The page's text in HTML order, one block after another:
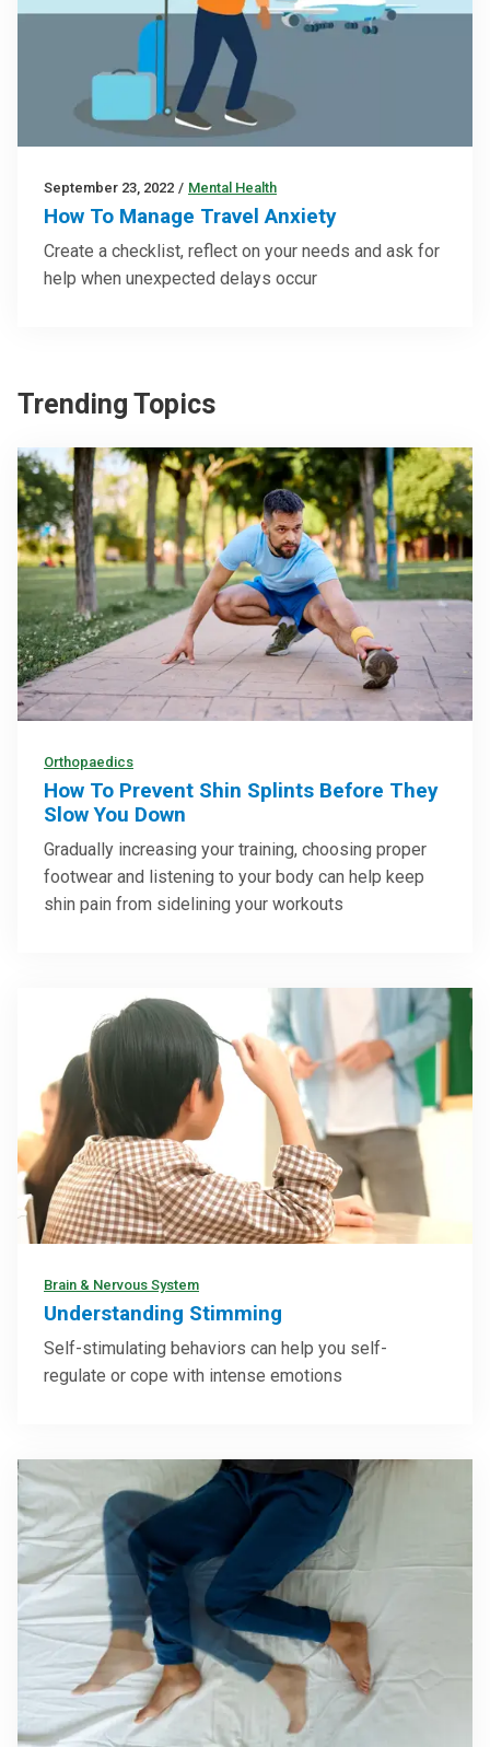
September 23, 2022 / Mental Health
How To Manage Travel Anxiety
Create a checklist, reflect on your needs and ask for
help when unexpected delays occur
Trending Topics
Orthopaedics
How To Prevent Shin Splints Before They
Slow You Down
Gradually increasing your training, choosing proper
footwear and listening to your body can help keep
shin pain from sidelining your workouts
Brain & Nervous System
Understanding Stimming
Self-stimulating behaviors can help you self-
regulate or cope with intense emotions